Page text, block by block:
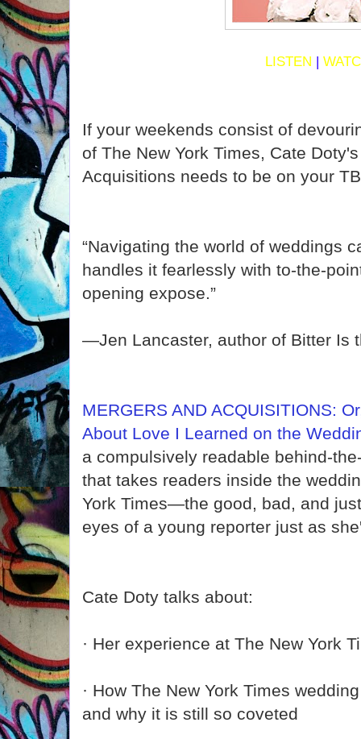
LISTEN
If your weekends consist of
of The New York Times, Cate
Acquisitions needs to be on your
“Navigating the world of weddings
handles it fearlessly with to-the-
opening expose.”
—Jen Lancaster, author of Bitter Is
MERGERS AND ACQUISITIONS:
About Love I Learned on the
a compulsively readable behind-
that takes readers inside the
York Times—the good, bad, and
eyes of a young reporter just as
Cate Doty talks about:
· Her experience at The New York
· How The New York Times
and why it is still so coveted